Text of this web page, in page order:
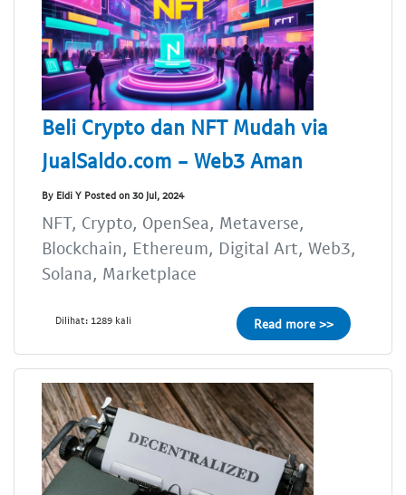
Beli Crypto dan NFT Mudah via
JualSaldo.com - Web3 Aman
By Eldi Y Posted on 30 Jul, 2024
NFT, Crypto, OpenSea, Metaverse,
Blockchain, Ethereum, Digital Art, Web3,
Solana, Marketplace
Dilihat: 1289 kali Read more >>